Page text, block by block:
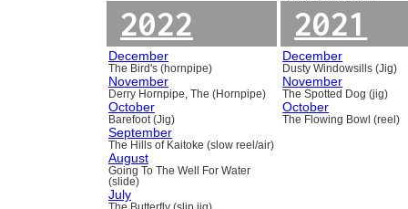
2022
December
The Bird's (hornpipe)
November
Derry Hornpipe, The (Hornpipe)
October
Barefoot (Jig)
September
The Hills of Kaitoke (slow reel/air)
August
Going To The Well For Water
(slide)
July
2021
December
Dusty Windowsills (Jig)
November
The Spotted Dog (jig)
October
The Flowing Bowl (reel)